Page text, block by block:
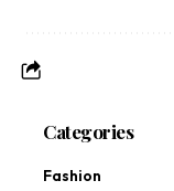
Categories
Fashion